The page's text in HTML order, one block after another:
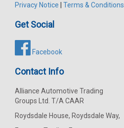
Privacy Notice Terms & Conditions
Get Social
Facebook
Contact Info
Alliance Automotive Trading
Groups Ltd. T/A CAAR
Roydsdale House, Roydsdale Way,